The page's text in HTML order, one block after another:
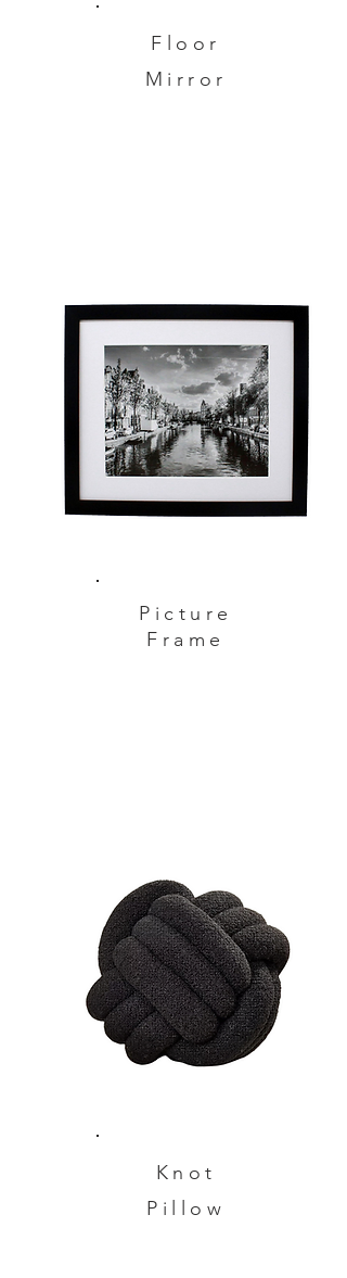
Floor
Mirror
Picture
Frame
Knot
Pillow